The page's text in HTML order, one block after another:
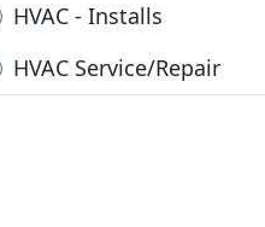
HVAC - Installs
HVAC Service/Repair